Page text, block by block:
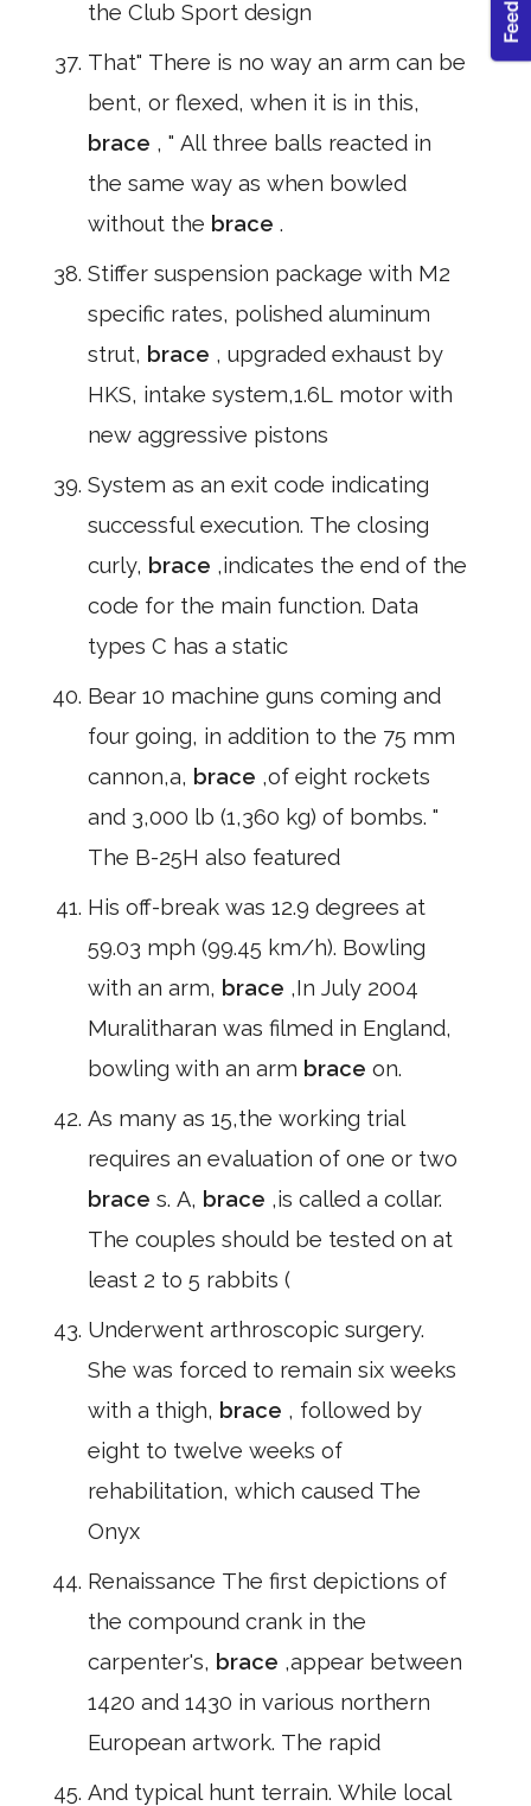
the Club Sport design
That" There is no way an arm can be
bent, or flexed, when it is in this,
brace , " All three balls reacted in
the same way as when bowled
without the brace .
Stiffer suspension package with M2
specific rates, polished aluminum
strut, brace , upgraded exhaust by
HKS, intake system,1.6L motor with
new aggressive pistons
System as an exit code indicating
successful execution. The closing
curly, brace ,indicates the end of the
code for the main function. Data
types C has a static
Bear 10 machine guns coming and
four going, in addition to the 75 mm
cannon,a, brace ,of eight rockets
and 3,000 lb (1,360 kg) of bombs. "
The B-25H also featured
His off-break was 12.9 degrees at
59.03 mph (99.45 km/h). Bowling
with an arm, brace ,In July 2004
Muralitharan was filmed in England,
bowling with an arm brace on.
As many as 15,the working trial
requires an evaluation of one or two
brace s. A, brace ,is called a collar.
The couples should be tested on at
least 2 to 5 rabbits (
Underwent arthroscopic surgery.
She was forced to remain six weeks
with a thigh, brace , followed by
eight to twelve weeks of
rehabilitation, which caused The
Onyx
Renaissance The first depictions of
the compound crank in the
carpenter's, brace ,appear between
1420 and 1430 in various northern
European artwork. The rapid
And typical hunt terrain. While local